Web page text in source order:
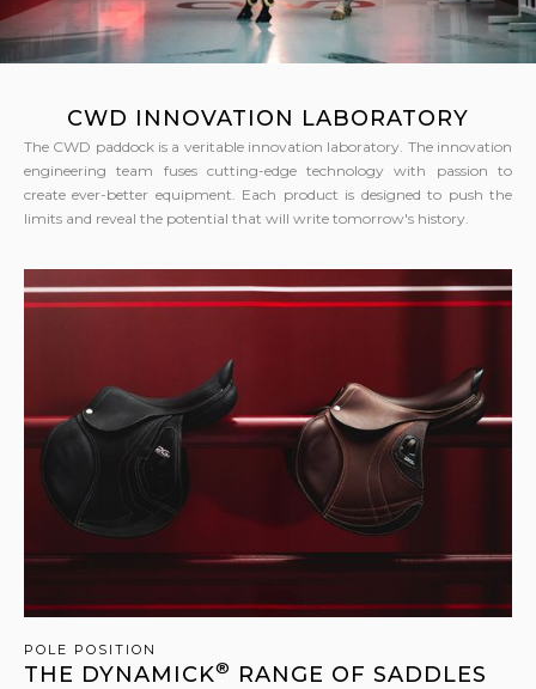
CWD INNOVATION LABORATORY
The CWD paddock is a veritable innovation laboratory. The innovation
engineering team fuses cutting-edge technology with passion to
create ever-better equipment. Each product is designed to push the
limits and reveal the potential that will write tomorrow's history.
POLE POSITION
THE DYNAMICK® RANGE OF SADDLES